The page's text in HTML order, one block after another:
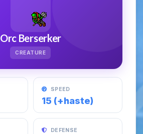
Orc Berserker
CREATURE
SPEED
15 (+haste)
DEFENSE